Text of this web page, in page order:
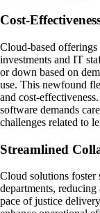
Cost-
Cloud-based
investments and IT
or down based on
use. This newfound
and cost-
software demands
challenges related to
Streamlined
Cloud solutions foster
departments,
pace of justice